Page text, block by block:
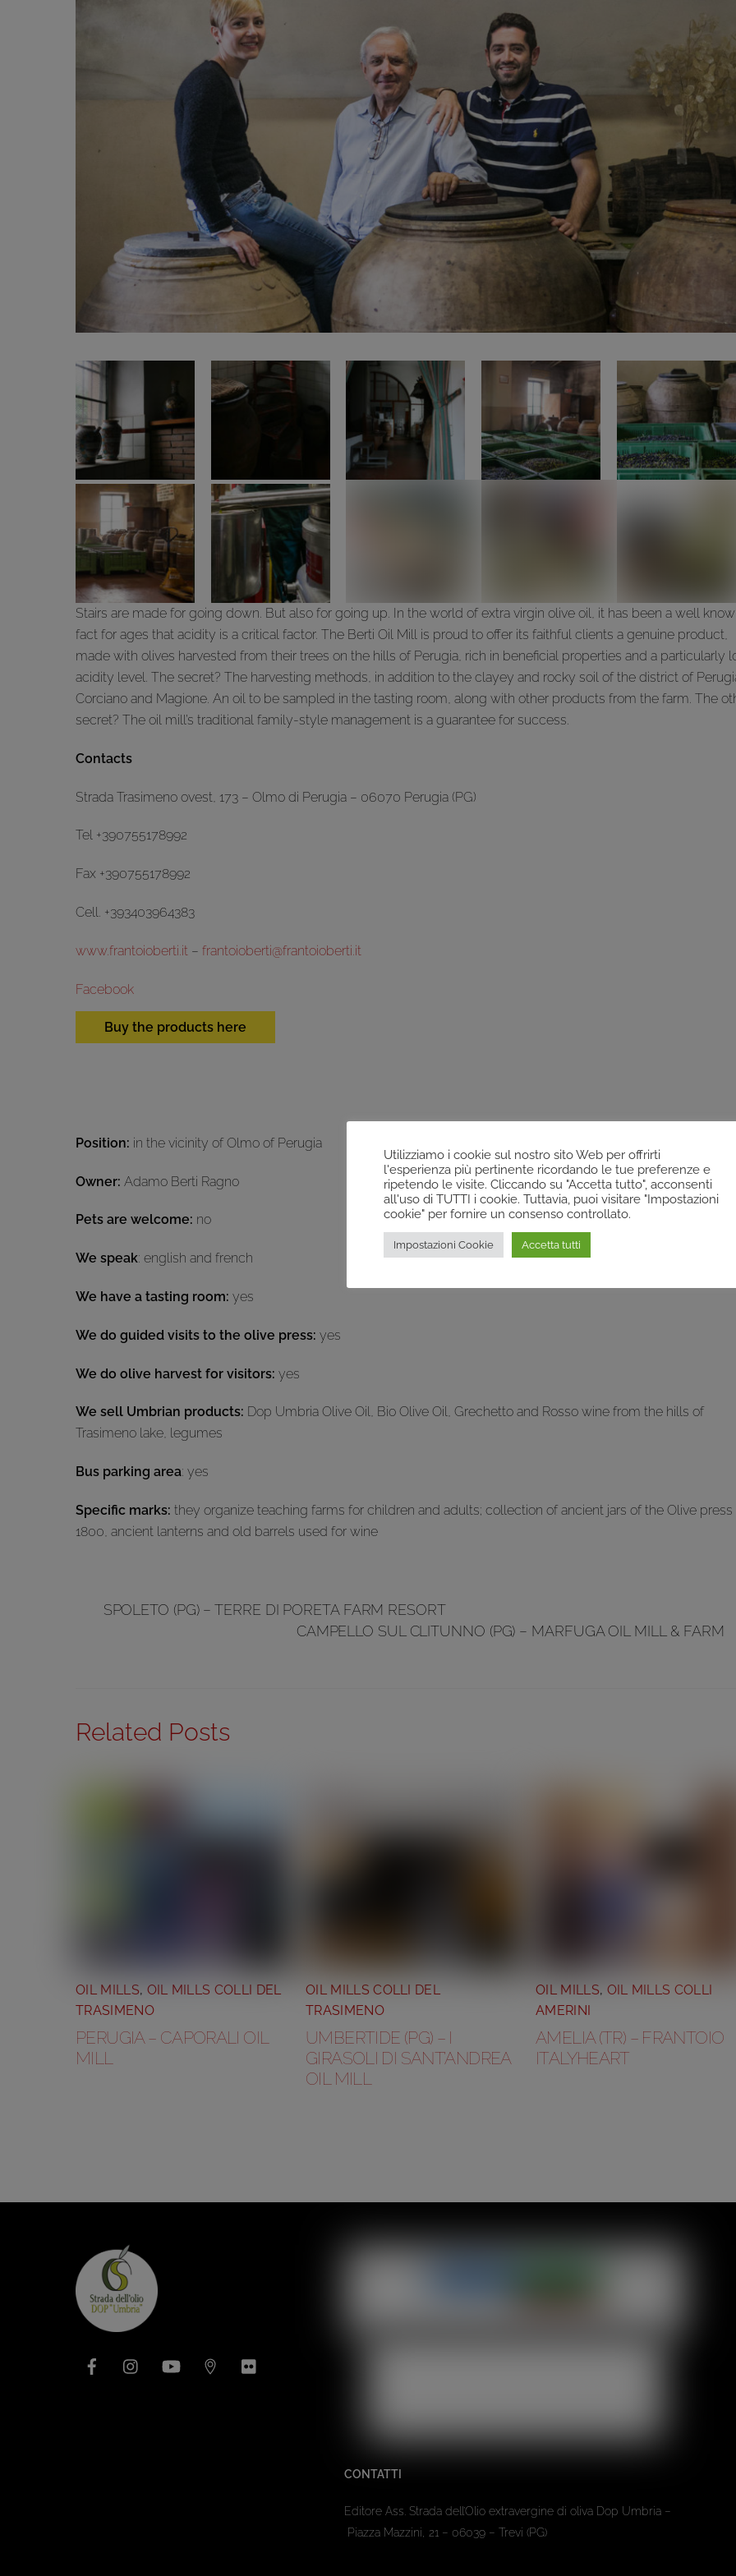
Stairs are made for going down. But also for going up. In the world of extra virgin olive oil, it has been a well
fact for ages that acidity is a critical factor. The Berti Oil Mill is proud to offer its faithful clients a genuine product,
made with olives harvested from their trees on the hills of Perugia, rich in beneficial properties and a particularly
acidity level. The secret? The harvesting methods, in addition to the clayey and rocky soil of the district of
Corciano and Magione. An oil to be sampled in the tasting room, along with other products from the farm. The
secret? The oil mill’s traditional family-style management is a guarantee for success.
Contacts
Strada Trasimeno ovest, 173 – Olmo di Perugia – 06070 Perugia (PG)
Tel +390755178992
Fax +390755178992
Cell. +393403964383
www.frantoioberti.it – frantoioberti@frantoioberti.it
Facebook
Buy the products here
Position: in the vicinity of Olmo of Perugia
Owner: Adamo Berti Ragno
Pets are welcome: no
We speak: english and french
We have a tasting room: yes
We do guided visits to the olive press: yes
We do olive harvest for visitors: yes
We sell Umbrian products: Dop Umbria Olive Oil, Bio Olive Oil, Grechetto and Rosso wine from the hills of
Trasimeno lake, legumes
Bus parking area: yes
Specific marks: they organize teaching farms for children and adults; collection of ancient jars of the Olive press
1800, ancient lanterns and old barrels used for wine
SPOLETO (PG) – TERRE DI PORETA FARM RESORT
CAMPELLO SUL CLITUNNO (PG) – MARFUGA OIL MILL & FARM
Related Posts
OIL MILLS, OIL MILLS COLLI DEL
TRASIMENO
PERUGIA – CAPORALI OIL
MILL
OIL MILLS COLLI DEL
TRASIMENO
UMBERTIDE (PG) – I
GIRASOLI DI SANT’ANDREA
OIL MILL
OIL MILLS, OIL MILLS COLLI
AMERINI
AMELIA (TR) – FRANTOIO
ITALYHEART
YouTube
CONTATTI
Editore Ass. Strada dell’Olio extravergine di oliva Dop Umbria –
Piazza Mazzini, 21 – 06039 – Trevi (PG)
Utilizziamo i cookie sul nostro sito Web per offrirti
l'esperienza più pertinente ricordando le tue preferenze e
ripetendo le visite. Cliccando su "Accetta tutto", acconsenti
all'uso di TUTTI i cookie. Tuttavia, puoi visitare "Impostazioni
cookie" per fornire un consenso controllato.
Impostazioni Cookie Accetta tutti